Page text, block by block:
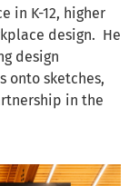
in K-12, higher
design. He
design
onto sketches,
in the